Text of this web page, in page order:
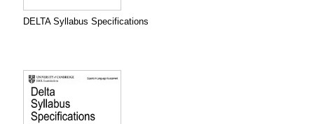
DELTA Syllabus Specifications